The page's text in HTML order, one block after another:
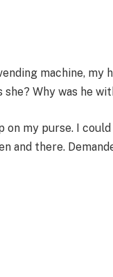
machine, my
she? Why was he
my purse. I could
and there.